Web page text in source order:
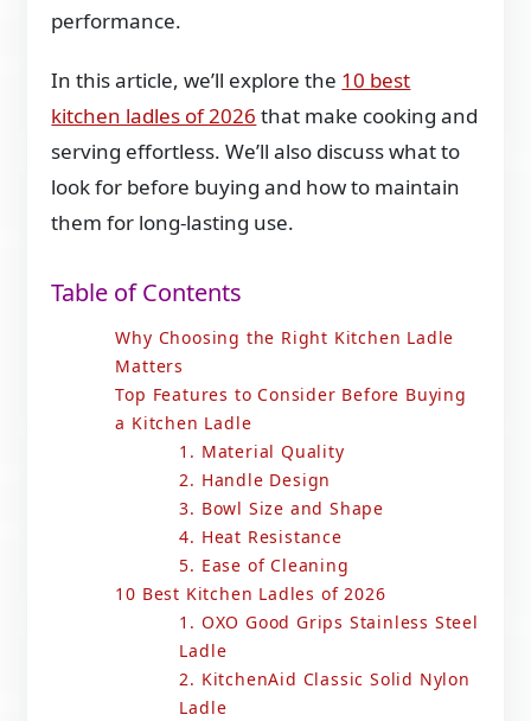
performance.
In this article, we’ll explore the 10 best
kitchen ladles of 2026 that make cooking and
serving effortless. We’ll also discuss what to
look for before buying and how to maintain
them for long-lasting use.
Table of Contents
Why Choosing the Right Kitchen Ladle
Matters
Top Features to Consider Before Buying
a Kitchen Ladle
1. Material Quality
2. Handle Design
3. Bowl Size and Shape
4. Heat Resistance
5. Ease of Cleaning
10 Best Kitchen Ladles of 2026
1. OXO Good Grips Stainless Steel
Ladle
2. KitchenAid Classic Solid Nylon
Ladle